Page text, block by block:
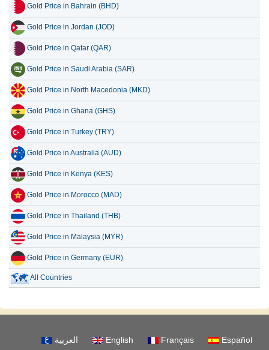
Gold Price in Bahrain (BHD)
Gold Price in Jordan (JOD)
Gold Price in Qatar (QAR)
Gold Price in Saudi Arabia (SAR)
Gold Price in North Macedonia (MKD)
Gold Price in Ghana (GHS)
Gold Price in Turkey (TRY)
Gold Price in Australia (AUD)
Gold Price in Kenya (KES)
Gold Price in Morocco (MAD)
Gold Price in Thailand (THB)
Gold Price in Malaysia (MYR)
Gold Price in Germany (EUR)
All Countries
العربية English Français Español